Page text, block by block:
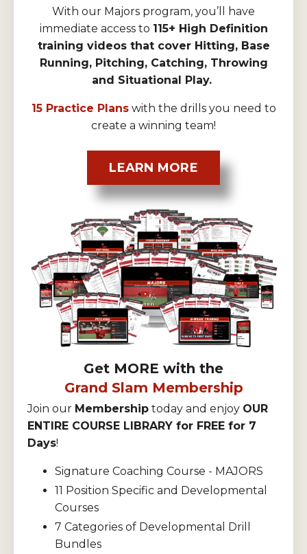
With our Majors program, you’ll have
immediate access to 115+ High Definition
training videos that cover Hitting, Base
Running, Pitching, Catching, Throwing
and Situational Play.
15 Practice Planswith the drills you need to
create a winning team!
LEARN MORE
Get MORE with the
Grand Slam Membership
Join our Membership today and enjoy OUR
ENTIRE COURSE LIBRARY for FREE for 7
Days!
Signature Coaching Course - MAJORS
11 Position Specific and Developmental
Courses
7 Categories of Developmental Drill
Bundles